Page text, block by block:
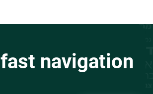
fast navigation